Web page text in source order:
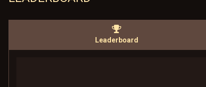
Leaderboard